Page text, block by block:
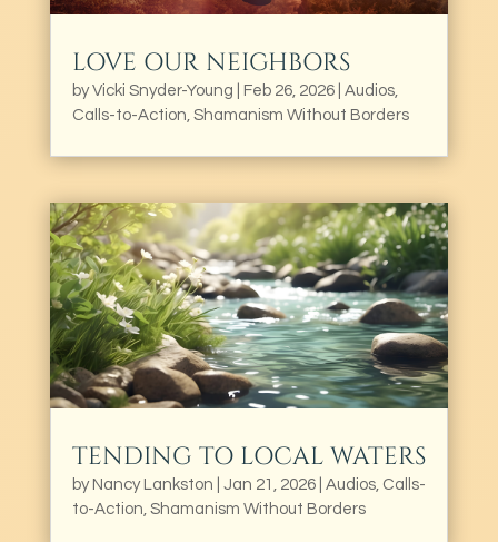
LOVE OUR NEIGHBORS
byVicki Snyder-Young Feb 26, 2026| Audios,
Calls-to-Action Shamanism Without Borders
TENDING TO LOCAL WATERS
by Nancy Lankston Jan 21, 2026| Audios, Calls-
to-Action, Shamanism Without Borders